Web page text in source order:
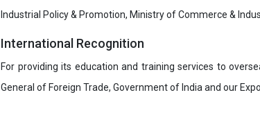
Industrial Policy & Promotion, Ministry of Commerce &
International Recognition
For providing its education and training services to
General of Foreign Trade, Government of India and our